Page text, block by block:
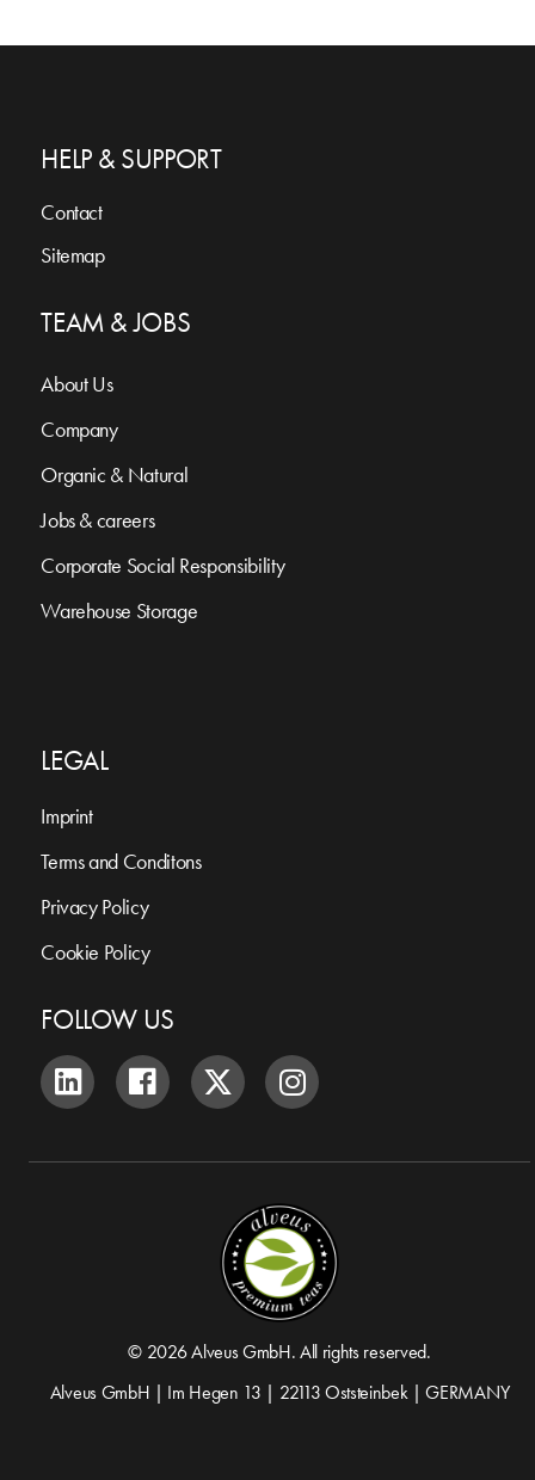
HELP & SUPPORT
Contact
Sitemap
TEAM & JOBS
About Us
Company
Organic & Natural
Jobs & careers
Corporate Social Responsibility
Warehouse Storage
LEGAL
Imprint
Terms and Conditons
Privacy Policy
Cookie Policy
FOLLOW US
© 2026 Alveus GmbH. All rights reserved.
Alveus GmbH | Im Hegen 13 | 22113 Oststeinbek | GERMANY